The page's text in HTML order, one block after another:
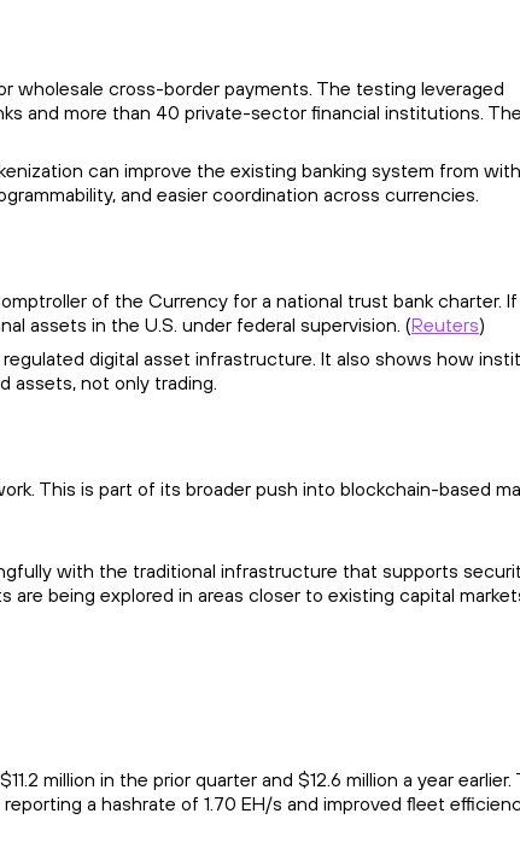
wholesale cross-border payments. The testing leveraged
and more than 40 private-sector financial institutions.
can improve the existing banking system from
and easier coordination across currencies.
of the Currency for a national trust bank charter.
assets in the U.S. under federal supervision. (Reuters)
digital asset infrastructure. It also shows how
assets, not only trading.
This is part of its broader push into blockchain-based
with the traditional infrastructure that supports
being explored in areas closer to existing capital
million in the prior quarter and $12.6 million a year earlier.
a hashrate of 1.70 EH/s and improved fleet